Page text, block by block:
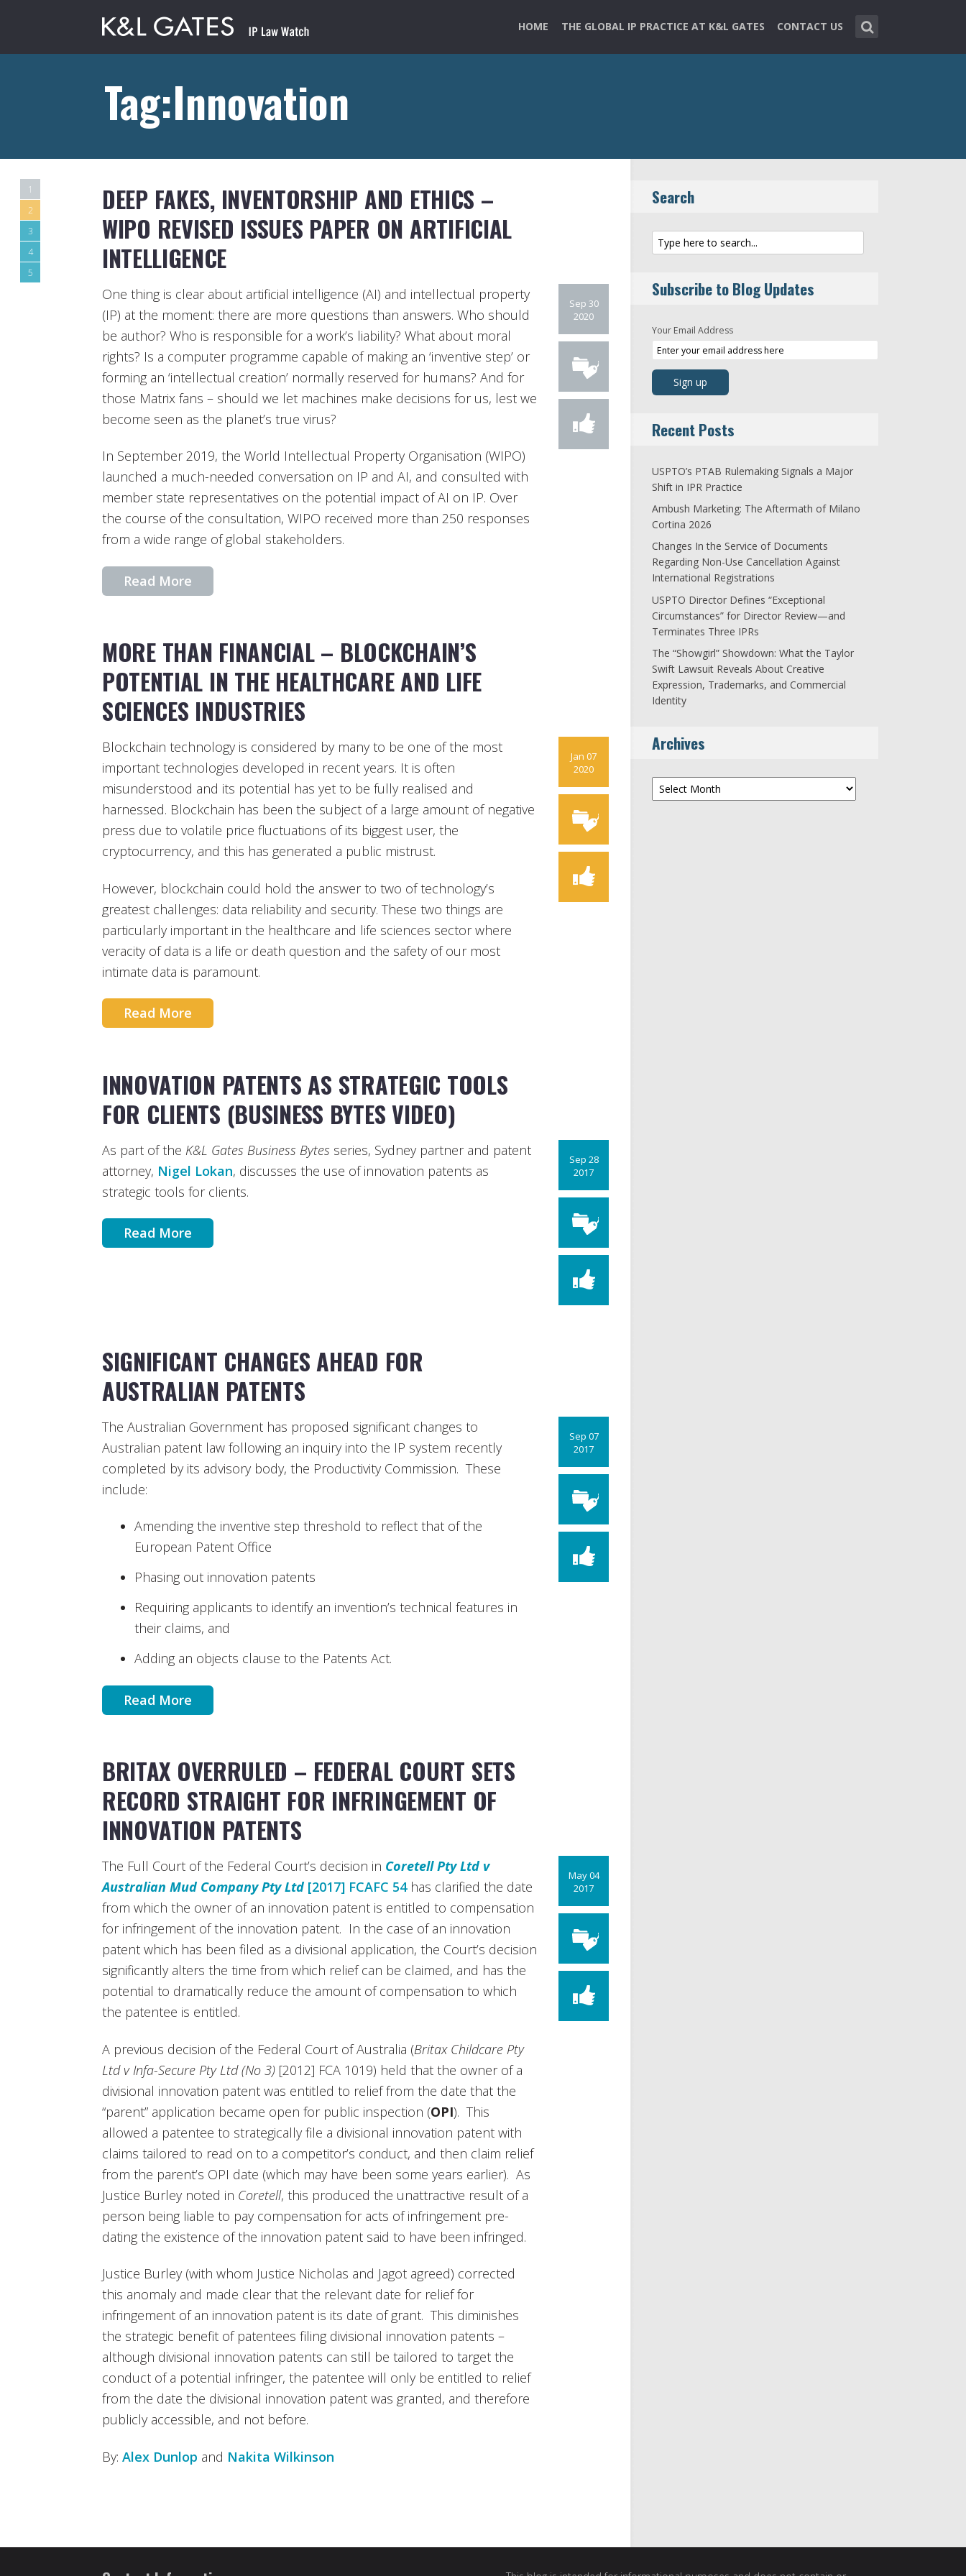
HOME THE GLOBAL IP PRACTICE AT K&L GATES CONTACT US
Tag:Innovation
1
2
3
4
5
DEEP FAKES, INVENTORSHIP AND ETHICS –
WIPO REVISED ISSUES PAPER ON ARTIFICIAL
INTELLIGENCE
Sep 30
2020
One thing is clear about artificial intelligence (AI) and intellectual property
(IP) at the moment: there are more questions than answers. Who should
be author? Who is responsible for a work’s liability? What about moral
rights? Is a computer programme capable of making an ‘inventive step’ or
forming an ‘intellectual creation’ normally reserved for humans? And for
those Matrix fans – should we let machines make decisions for us, lest we
become seen as the planet’s true virus?
In September 2019, the World Intellectual Property Organisation (WIPO)
launched a much-needed conversation on IP and AI, and consulted with
member state representatives on the potential impact of AI on IP. Over
the course of the consultation, WIPO received more than 250 responses
from a wide range of global stakeholders.
Read More
MORE THAN FINANCIAL – BLOCKCHAIN’S
POTENTIAL IN THE HEALTHCARE AND LIFE
SCIENCES INDUSTRIES
Jan 07
2020
Blockchain technology is considered by many to be one of the most
important technologies developed in recent years. It is often
misunderstood and its potential has yet to be fully realised and
harnessed. Blockchain has been the subject of a large amount of negative
press due to volatile price fluctuations of its biggest user, the
cryptocurrency, and this has generated a public mistrust.
However, blockchain could hold the answer to two of technology’s
greatest challenges: data reliability and security. These two things are
particularly important in the healthcare and life sciences sector where
veracity of data is a life or death question and the safety of our most
intimate data is paramount.
Read More
INNOVATION PATENTS AS STRATEGIC TOOLS
FOR CLIENTS (BUSINESS BYTES VIDEO)
Sep 28
2017
As part of the K&L Gates Business Bytes series, Sydney partner and patent
attorney, Nigel Lokan, discusses the use of innovation patents as
strategic tools for clients.
Read More
SIGNIFICANT CHANGES AHEAD FOR
AUSTRALIAN PATENTS
Sep 07
2017
The Australian Government has proposed significant changes to
Australian patent law following an inquiry into the IP system recently
completed by its advisory body, the Productivity Commission. These
include:
Amending the inventive step threshold to reflect that of the
European Patent Office
Phasing out innovation patents
Requiring applicants to identify an invention’s technical features in
their claims, and
Adding an objects clause to the Patents Act.
Read More
BRITAX OVERRULED – FEDERAL COURT SETS
RECORD STRAIGHT FOR INFRINGEMENT OF
INNOVATION PATENTS
May 04
2017
The Full Court of the Federal Court’s decision in Coretell Pty Ltd v
Australian Mud Company Pty Ltd[2017] FCAFC 54has clarified the date
from which the owner of an innovation patent is entitled to compensation
for infringement of the innovation patent. In the case of an innovation
patent which has been filed as a divisional application, the Court’s decision
significantly alters the time from which relief can be claimed, and has the
potential to dramatically reduce the amount of compensation to which
the patentee is entitled.
A previous decision of the Federal Court of Australia (Britax Childcare Pty
Ltd v Infa-Secure Pty Ltd (No 3) [2012] FCA 1019) held that the owner of a
divisional innovation patent was entitled to relief from the date that the
“parent” application became open for public inspection (OPI). This
allowed a patentee to strategically file a divisional innovation patent with
claims tailored to read on to a competitor’s conduct, and then claim relief
from the parent’s OPI date (which may have been some years earlier). As
Justice Burley noted in Coretell, this produced the unattractive result of a
person being liable to pay compensation for acts of infringement pre-
dating the existence of the innovation patent said to have been infringed.
Justice Burley (with whom Justice Nicholas and Jagot agreed) corrected
this anomaly and made clear that the relevant date for relief for
infringement of an innovation patent is its date of grant. This diminishes
the strategic benefit of patentees filing divisional innovation patents –
although divisional innovation patents can still be tailored to target the
conduct of a potential infringer, the patentee will only be entitled to relief
from the date the divisional innovation patent was granted, and therefore
publicly accessible, and not before.
By: Alex Dunlop and Nakita Wilkinson
Search
Subscribe to Blog Updates
Your Email Address
Recent Posts
USPTO’s PTAB Rulemaking Signals a Major
Shift in IPR Practice
Ambush Marketing: The Aftermath of Milano
Cortina 2026
Changes In the Service of Documents
Regarding Non-Use Cancellation Against
International Registrations
USPTO Director Defines “Exceptional
Circumstances” for Director Review—and
Terminates Three IPRs
The “Showgirl” Showdown: What the Taylor
Swift Lawsuit Reveals About Creative
Expression, Trademarks, and Commercial
Identity
Archives
Archives